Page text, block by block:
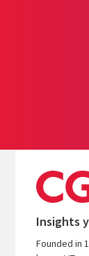
Insights
Founded in